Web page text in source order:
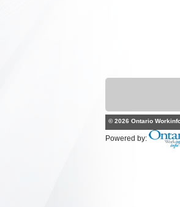
© 2026 Ontario
Powered by: